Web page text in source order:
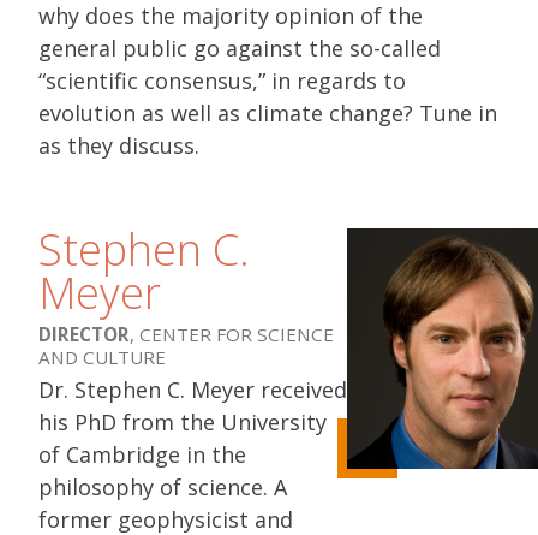
why does the majority opinion of the
general public go against the so-called
“scientific consensus,” in regards to
evolution as well as climate change? Tune in
as they discuss.
Stephen C.
Meyer
DIRECTOR, CENTER FOR SCIENCE
AND CULTURE
Dr. Stephen C. Meyer received
his PhD from the University
of Cambridge in the
philosophy of science. A
former geophysicist and